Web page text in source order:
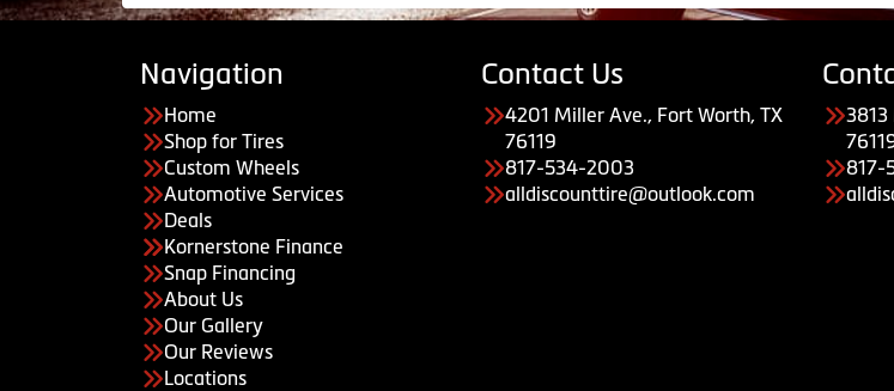
Navigation
Home
Shop for Tires
Custom Wheels
Automotive Services
Deals
Kornerstone Finance
Snap Financing
About Us
Our Gallery
Our Reviews
Locations
Contact Us
4201 Miller Ave., Fort Worth, TX
76119
817-534-2003
alldiscounttire@outlook.com
3813
817-